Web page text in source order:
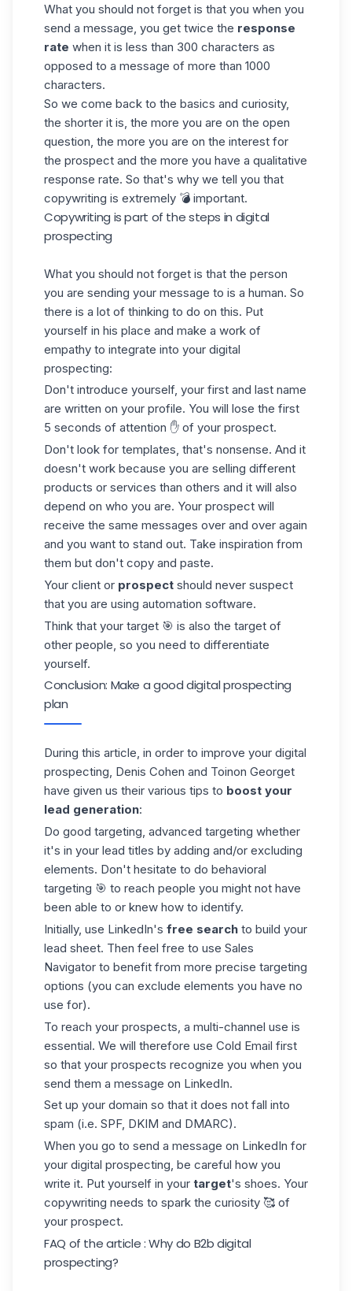
What you should not forget is that you when you
send a message, you get twice the response
rate when it is less than 300 characters as
opposed to a message of more than 1000
characters.
So we come back to the basics and curiosity,
the shorter it is, the more you are on the open
question, the more you are on the interest for
the prospect and the more you have a qualitative
response rate. So that's why we tell you that
copywriting is extremely 💣 important.
Copywriting is part of the steps in digital
prospecting
What you should not forget is that the person
you are sending your message to is a human. So
there is a lot of thinking to do on this. Put
yourself in his place and make a work of
empathy to integrate into your digital
prospecting:
Don't introduce yourself, your first and last name
are written on your profile. You will lose the first
5 seconds of attention ✋ of your prospect.
Don't look for templates, that's nonsense. And it
doesn't work because you are selling different
products or services than others and it will also
depend on who you are. Your prospect will
receive the same messages over and over again
and you want to stand out. Take inspiration from
them but don't copy and paste.
Your client or prospect should never suspect
that you are using automation software.
Think that your target 🎯 is also the target of
other people, so you need to differentiate
yourself.
Conclusion: Make a good digital prospecting
plan
During this article, in order to improve your digital
prospecting, Denis Cohen and Toinon Georget
have given us their various tips to boost your
lead generation:
Do good targeting, advanced targeting whether
it's in your lead titles by adding and/or excluding
elements. Don't hesitate to do behavioral
targeting 🎯 to reach people you might not have
been able to or knew how to identify.
Initially, use LinkedIn's free search to build your
lead sheet. Then feel free to use Sales
Navigator to benefit from more precise targeting
options (you can exclude elements you have no
use for).
To reach your prospects, a multi-channel use is
essential. We will therefore use Cold Email first
so that your prospects recognize you when you
send them a message on LinkedIn.
Set up your domain so that it does not fall into
spam (i.e. SPF, DKIM and DMARC).
When you go to send a message on LinkedIn for
your digital prospecting, be careful how you
write it. Put yourself in your target's shoes. Your
copywriting needs to spark the curiosity 🥰 of
your prospect.
FAQ of the article : Why do B2b digital
prospecting?